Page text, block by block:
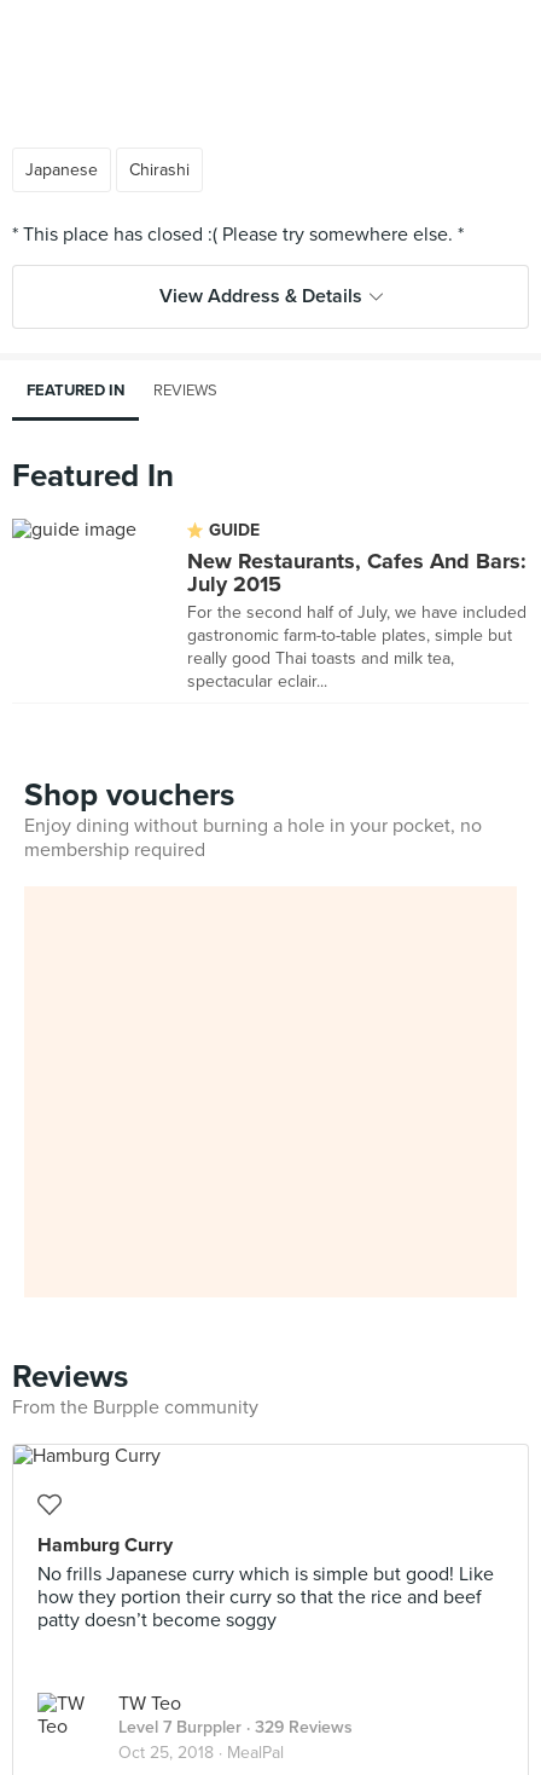
Japanese Chirashi
View Address & Details
FEATURED IN REVIEWS
Featured In
GUIDE
New Restaurants, Cafes And Bars:
July 2015
For the second half of July, we have included
gastronomic farm-to-table plates, simple but
really good Thai toasts and milk tea,
spectacular eclair...
Shop vouchers
Enjoy dining without burning a hole in your pocket, no
membership required
Reviews
From the Burpple community
Hamburg Curry
No frills Japanese curry which is simple but good! Like
how they portion their curry so that the rice and beef
patty doesn’t become soggy
TW Teo
Level 7 Burppler · 329 Reviews
Oct 25, 2018 · MealPal